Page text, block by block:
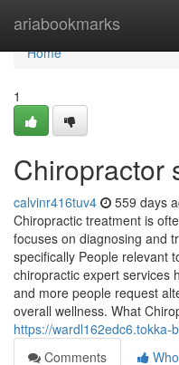
ariabookmarks
Home
Home
1
Chiropractor
calvinr416tuv4 559 days
Chiropractic treatment is
focuses on diagnosing and
specifically People relevant
chiropractic expert services
and more people request
overall wellness. What
https://wardl162edc6.tokka-
Comments